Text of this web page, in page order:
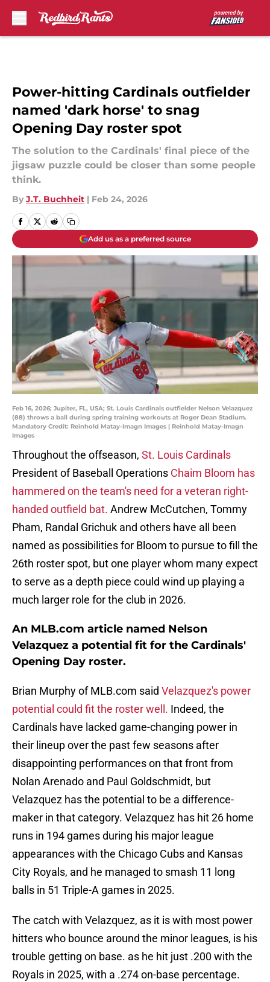
Power-hitting Cardinals outfielder
named 'dark horse' to snag
Opening Day roster spot
The solution to the Cardinals' final piece of the
jigsaw puzzle could be closer than some people
think.
By J.T. Buchheit | Feb 24, 2026
Add us as a preferred source
Feb 16, 2026; Jupiter, FL, USA; St. Louis Cardinals outfielder Nelson Velazquez
(88) throws a ball during spring training workouts at Roger Dean Stadium.
Mandatory Credit: Reinhold Matay-Imagn Images | Reinhold Matay-Imagn
Images
Throughout the offseason, St. Louis Cardinals
President of Baseball Operations Chaim Bloom has
hammered on the team's need for a veteran right-
handed outfield bat. Andrew McCutchen, Tommy
Pham, Randal Grichuk and others have all been
named as possibilities for Bloom to pursue to fill the
26th roster spot, but one player whom many expect
to serve as a depth piece could wind up playing a
much larger role for the club in 2026.
An MLB.com article named Nelson
Velazquez a potential fit for the Cardinals'
Opening Day roster.
Brian Murphy of MLB.com said Velazquez's power
potential could fit the roster well. Indeed, the
Cardinals have lacked game-changing power in
their lineup over the past few seasons after
disappointing performances on that front from
Nolan Arenado and Paul Goldschmidt, but
Velazquez has the potential to be a difference-
maker in that category. Velazquez has hit 26 home
runs in 194 games during his major league
appearances with the Chicago Cubs and Kansas
City Royals, and he managed to smash 11 long
balls in 51 Triple-A games in 2025.
The catch with Velazquez, as it is with most power
hitters who bounce around the minor leagues, is his
trouble getting on base. as he hit just .200 with the
Royals in 2025, with a .274 on-base percentage.